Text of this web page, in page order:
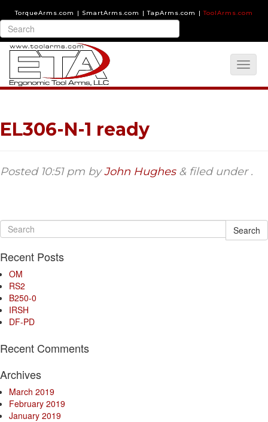
TorqueArms.com | SmartArms.com | TapArms.com | ToolArms.com
EL306-N-1 ready
Posted 10:51 pm byJohn Hughes & filed under .
Search
Recent Posts
OM
RS2
B250-0
IRSH
DF-PD
Recent Comments
Archives
March 2019
February 2019
January 2019